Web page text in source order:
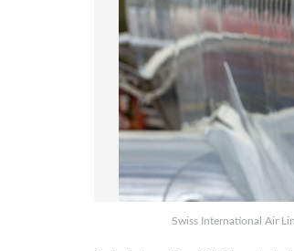
Swiss International Air